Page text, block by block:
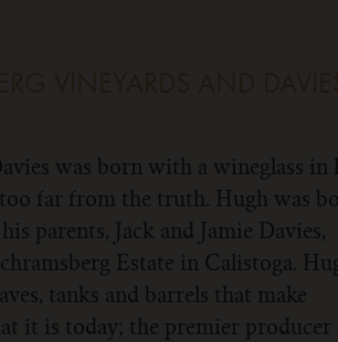
was born with a wineglass in
far from the truth. Hugh was
parents, Jack and Jamie Davies,
Estate in Calistoga.
tanks and barrels that make
it is today; the premier producer